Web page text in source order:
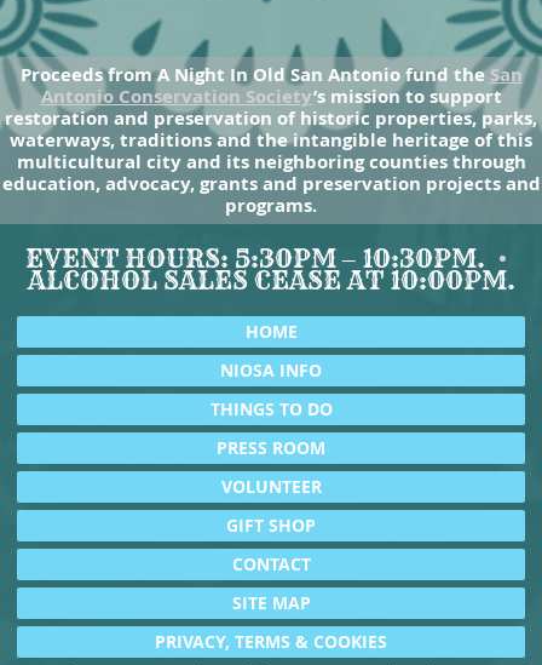
Proceeds from A Night In Old San Antonio fund theSan
Antonio Conservation Society’s mission to support
restoration and preservation of historic properties, parks,
waterways, traditions and the intangible heritage of this
multicultural city and its neighboring counties through
education, advocacy, grants and preservation projects and
programs.
EVENT HOURS: 5:30PM – 10:30PM.
ALCOHOL SALES CEASE AT 10:00PM.
HOME
NIOSA INFO
THINGS TO DO
PRESS ROOM
VOLUNTEER
GIFT SHOP
CONTACT
SITE MAP
PRIVACY, TERMS & COOKIES